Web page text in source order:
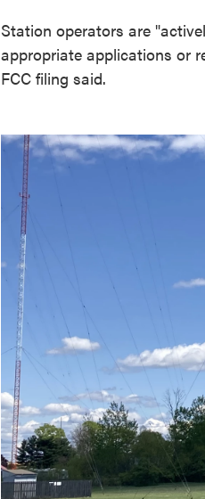
Station operators are
appropriate applications or
FCC filing said.